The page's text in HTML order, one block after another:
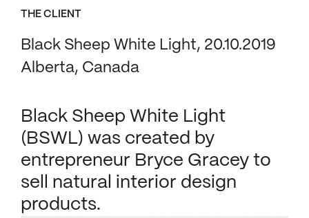
THE CLIENT
Black Sheep White Light, 20.10.2019
Alberta, Canada
Black Sheep White Light
(BSWL) was created by
entrepreneur Bryce Gracey to
sell natural interior design
products.